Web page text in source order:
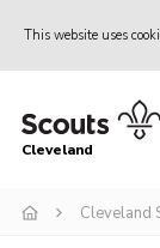
This website uses
Home
Join
Cleveland
Cleveland